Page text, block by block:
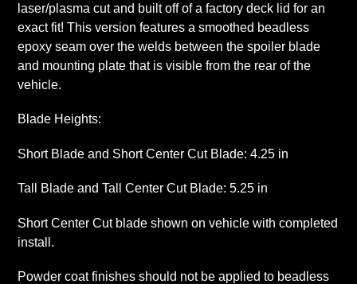
laser/plasma cut and built off of a factory deck lid for an
exact fit! This version features a smoothed beadless
epoxy seam over the welds between the spoiler blade
and mounting plate that is visible from the rear of the
vehicle.
Blade Heights:
Short Blade and Short Center Cut Blade: 4.25 in
Tall Blade and Tall Center Cut Blade: 5.25 in
Short Center Cut blade shown on vehicle with completed
install.
Powder coat finishes should not be applied to beadless